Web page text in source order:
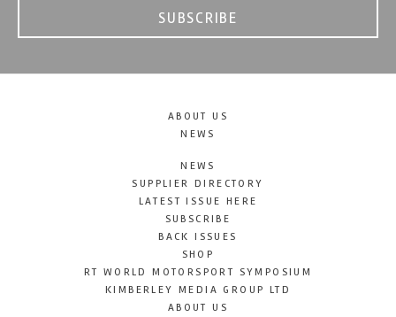
SUBSCRIBE
ABOUT US
NEWS
NEWS
SUPPLIER DIRECTORY
LATEST ISSUE HERE
SUBSCRIBE
BACK ISSUES
SHOP
RT WORLD MOTORSPORT SYMPOSIUM
KIMBERLEY MEDIA GROUP LTD
ABOUT US